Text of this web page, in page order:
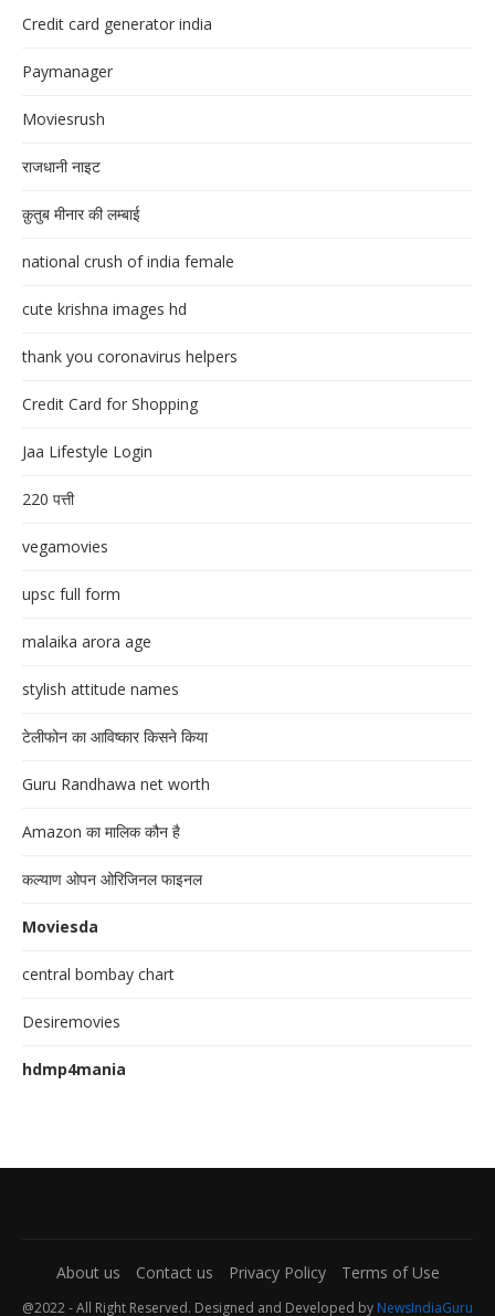
Credit card generator india
Paymanager
Moviesrush
राजधानी नाइट
क़ुतुब मीनार की लम्बाई
national crush of india female
cute krishna images hd
thank you coronavirus helpers
Credit Card for Shopping
Jaa Lifestyle Login
220 पत्ती
vegamovies
upsc full form
malaika arora age
stylish attitude names
टेलीफोन का आविष्कार किसने किया
Guru Randhawa net worth
Amazon का मालिक कौन है
कल्याण ओपन ओरिजिनल फाइनल
Moviesda
central bombay chart
Desiremovies
hdmp4mania
About us Contact us Privacy Policy Terms of Use
@2022 - All Right Reserved. Designed and Developed by NewsIndiaGuru